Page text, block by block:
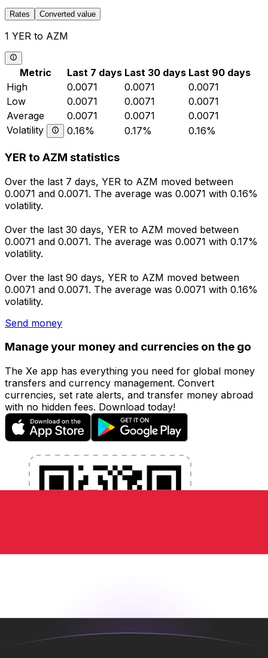
Rates Converted value
1 YER to AZM
Metric Last 7 days Last 30 days Last 90 days
High
0.0071 0.0071
0.0071
Low
0.0071 0.0071
0.0071
Average
0.0071 0.0071
0.0071
Volatility
0.16% 0.17% 0.16%
YER to AZM statistics
Over the last 7 days, YER to AZM moved between
0.0071 and 0.0071. The average was 0.0071 with 0.16%
volatility.
Over the last 30 days, YER to AZM moved between
0.0071 and 0.0071. The average was 0.0071 with 0.17%
volatility.
Over the last 90 days, YER to AZM moved between
0.0071 and 0.0071. The average was 0.0071 with 0.16%
volatility.
Send money
Manage your money and currencies on the go
The Xe app has everything you need for global money
transfers and currency management. Convert
currencies, set rate alerts, and transfer money abroad
with no hidden fees. Download today!